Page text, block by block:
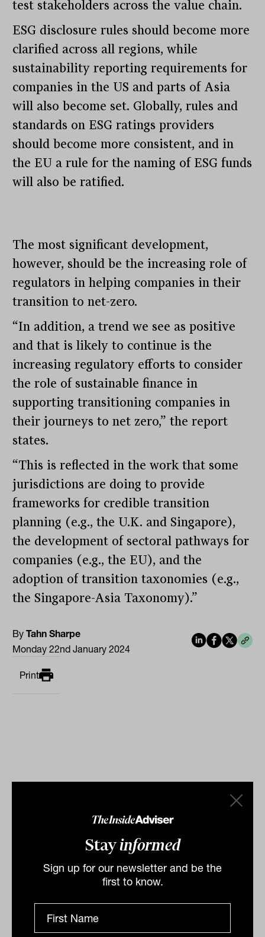
Stayinformed
Sign up for our newsletter and be the
first to know.
test stakeholders across the value chain.
ESG disclosure rules should become more
clarified across all regions, while
sustainability reporting requirements for
companies in the US and parts of Asia
will also become set. Globally, rules and
standards on ESG ratings providers
should become more consistent, and in
the EU a rule for the naming of ESG funds
will also be ratified.
The most significant development,
however, should be the increasing role of
regulators in helping companies in their
transition to net-zero.
“In addition, a trend we see as positive
and that is likely to continue is the
increasing regulatory efforts to consider
the role of sustainable finance in
supporting transitioning companies in
their journeys to net zero,” the report
states.
“This is reflected in the work that some
jurisdictions are doing to provide
frameworks for credible transition
planning (e.g., the U.K. and Singapore),
the development of sectoral pathways for
companies (e.g., the EU), and the
adoption of transition taxonomies (e.g.,
the Singapore-Asia Taxonomy).”
ByTahn Sharpe
Monday 22nd January 2024
Print